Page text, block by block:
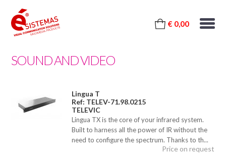
€ 0,00
SOUND AND VIDEO
Lingua T
Ref: TELEV-71.98.0215
TELEVIC
Lingua TX is the core of your infrared system.
Built to harness all the power of IR without the
need to configure the spectrum. Thanks to th...
Price on request